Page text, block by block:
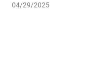
04/29/2025